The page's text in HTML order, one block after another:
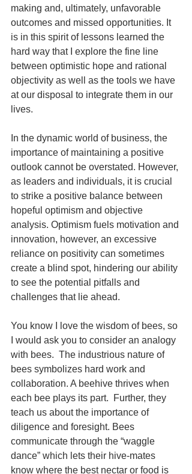
making and, ultimately, unfavorable
outcomes and missed opportunities. It
is in this spirit of lessons learned the
hard way that I explore the fine line
between optimistic hope and rational
objectivity as well as the tools we have
at our disposal to integrate them in our
lives.
In the dynamic world of business, the
importance of maintaining a positive
outlook cannot be overstated. However,
as leaders and individuals, it is crucial
to strike a positive balance between
hopeful optimism and objective
analysis. Optimism fuels motivation and
innovation, however, an excessive
reliance on positivity can sometimes
create a blind spot, hindering our ability
to see the potential pitfalls and
challenges that lie ahead.
You know I love the wisdom of bees, so
I would ask you to consider an analogy
with bees.  The industrious nature of
bees symbolizes hard work and
collaboration. A beehive thrives when
each bee plays its part.  Further, they
teach us about the importance of
diligence and foresight. Bees
communicate through the “waggle
dance” which lets their hive-mates
know where the best nectar or food is